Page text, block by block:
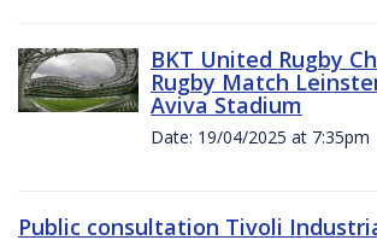
BKT United Rugby
Rugby Match
Aviva Stadium
Date: 19/04/2025 at 7:35pm
Public consultation Tivoli